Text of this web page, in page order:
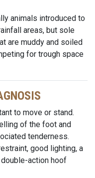
animals introduced to
areas, but sole
are muddy and soiled
for trough space
to move or stand.
of the foot and
tenderness.
good lighting, a
action hoof